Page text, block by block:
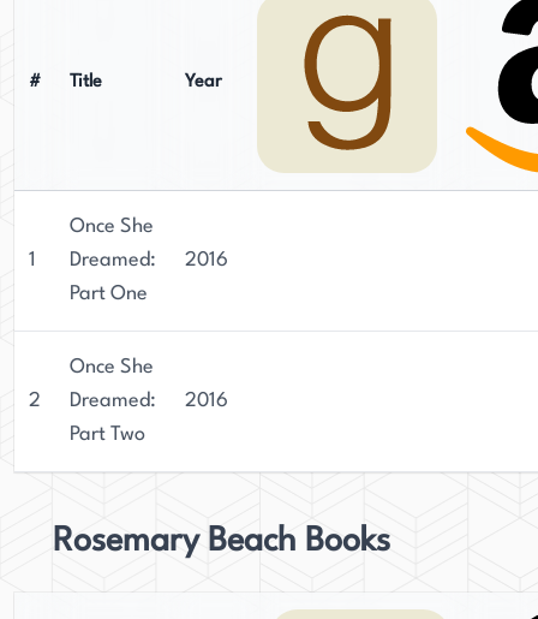
# Title Year
1
Once She
Dreamed:
Part One
2016
2
Once She
Dreamed:
Part Two
2016
Rosemary Beach Books